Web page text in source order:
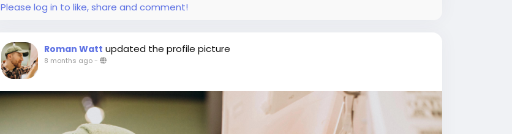
Please log in to like, share and comment!
Roman Watt updated the profile picture
8 months ago-